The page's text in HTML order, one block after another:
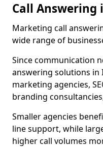
Call Answering
Marketing call
wide range of
Since communication
answering solutions
marketing agencies,
branding
Smaller agencies
line support, while
higher call volumes